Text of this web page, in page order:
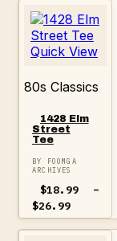
Quick View
80s Classics
1428 Elm
Street
Tee
BY FOOMGA
ARCHIVES
$18.99
–
$26.99
range:
$18.99